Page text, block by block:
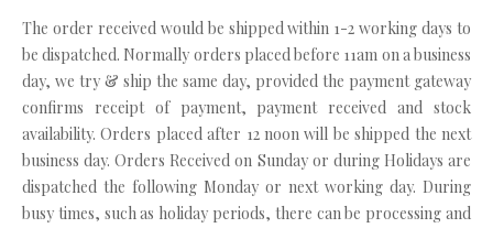
The order received would be shipped within 1-2 working days to
be dispatched. Normally orders placed before 11am on a business
day, we try & ship the same day, provided the payment gateway
confirms receipt of payment, payment received and stock
availability. Orders placed after 12 noon will be shipped the next
business day. Orders Received on Sunday or during Holidays are
dispatched the following Monday or next working day. During
busy times, such as holiday periods, there can be processing and